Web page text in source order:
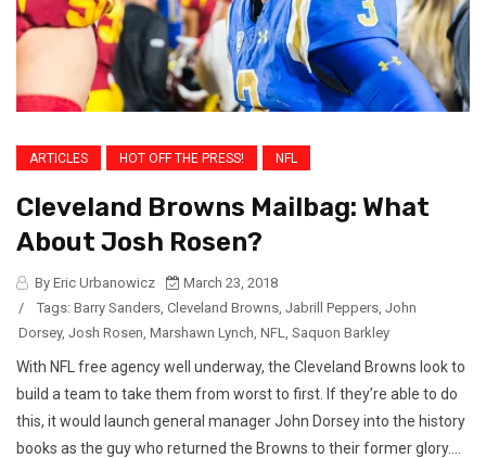
ARTICLES HOT OFF THE PRESS! NFL
Cleveland Browns Mailbag: What
About Josh Rosen?
By Eric Urbanowicz
March 23, 2018
/
Tags: Barry Sanders Cleveland Browns Jabrill Peppers John
Dorsey, Josh Rosen Marshawn Lynch NFL Saquon Barkley
With NFL free agency well underway, the Cleveland Browns look to
build a team to take them from worst to first. If they’re able to do
this, it would launch general manager John Dorsey into the history
books as the guy who returned the Browns to their former glory....